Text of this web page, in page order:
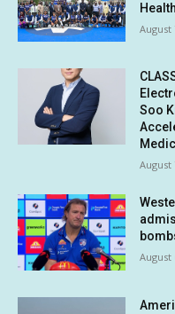
August
Soo
August
August